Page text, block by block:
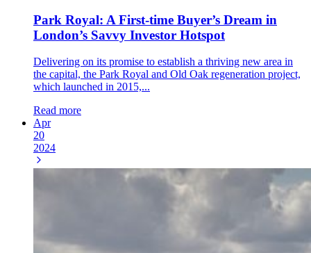
Park Royal: A First-time Buyer’s Dream in
London’s Savvy Investor Hotspot
Delivering on its promise to establish a thriving new area in
the capital, the Park Royal and Old Oak regeneration project,
which launched in 2015,...
Read more
Apr
20
2024